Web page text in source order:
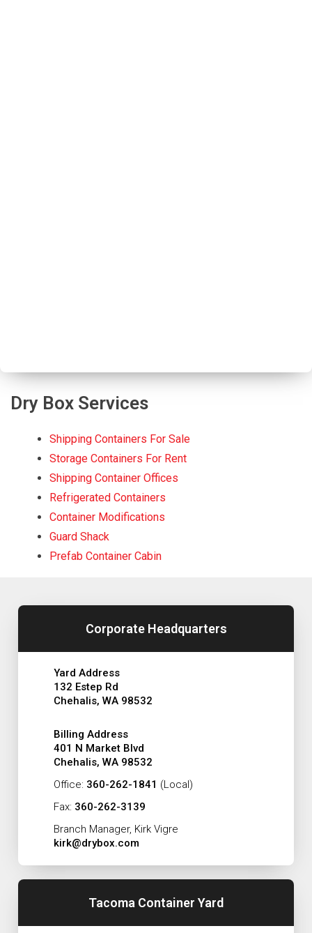
Dry Box Services
Shipping Containers For Sale
Storage Containers For Rent
Shipping Container Offices
Refrigerated Containers
Container Modifications
Guard Shack
Prefab Container Cabin
Corporate Headquarters
Yard Address
132 Estep Rd
Chehalis, WA 98532
Billing Address
401 N Market Blvd
Chehalis, WA 98532
Office: 360-262-1841 (Local)
Fax: 360-262-3139
Branch Manager, Kirk Vigre
kirk@drybox.com
Tacoma Container Yard